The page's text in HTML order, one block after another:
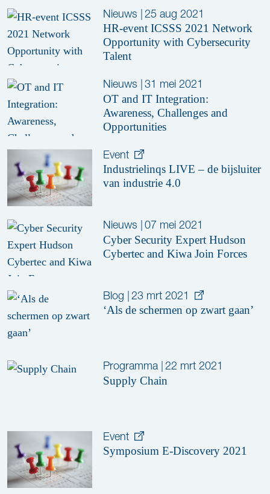
Nieuws
25 aug 2021
HR-event ICSSS 2021 Network
Opportunity with Cybersecurity
Talent
Nieuws
31 mei 2021
OT and IT Integration:
Awareness, Challenges and
Opportunities
Event
Industrielinqs LIVE – de bijsluiter
van industrie 4.0
Nieuws
07 mei 2021
Cyber Security Expert Hudson
Cybertec and Kiwa Join Forces
Blog | 23 mrt 2021
‘Als de schermen op zwart gaan’
Programma 22 mrt 2021
Supply Chain
Event
Symposium E-Discovery 2021